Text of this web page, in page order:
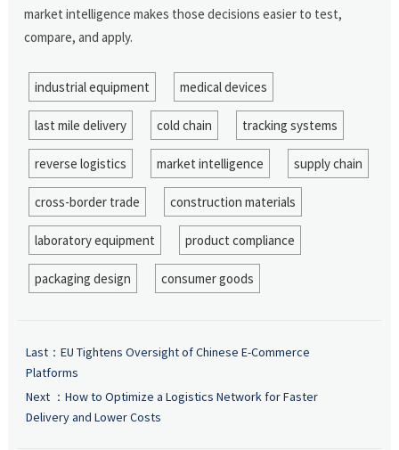
market intelligence makes those decisions easier to test,
compare, and apply.
industrial equipment medical devices
last mile delivery cold chain tracking systems
reverse logistics market intelligence supply chain
cross-border trade construction materials
laboratory equipment product compliance
packaging design consumer goods
Last： EU Tightens Oversight of Chinese E-Commerce
Platforms
Next ： How to Optimize a Logistics Network for Faster
Delivery and Lower Costs